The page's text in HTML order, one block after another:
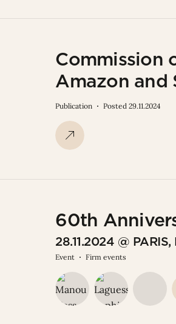
Commission
Amazon and
Publication Posted 29.11.2024
60th
28.11.2024 @
Event Firm events